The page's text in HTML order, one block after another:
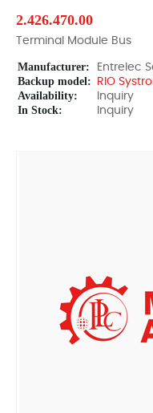
2.426.470.00
Terminal Module Bus
Manufacturer: Entrelec
Backup model: RIO
Availability: Inquiry
In Stock: Inquiry